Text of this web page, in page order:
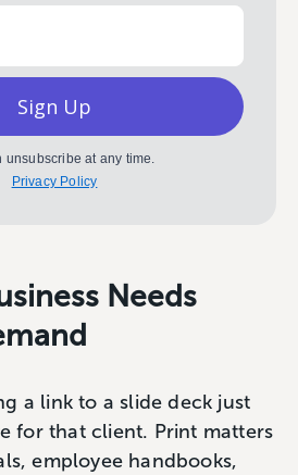
Sign Up
unsubscribe at any time.
Privacy Policy
Needs
a link to a slide deck just
for that client. Print matters
employee handbooks,